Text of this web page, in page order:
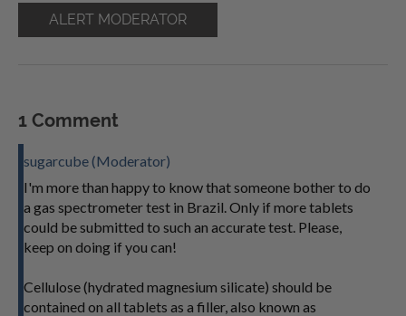
ALERT MODERATOR
1 Comment
sugarcube (Moderator)
I'm more than happy to know that someone bother to do
a gas spectrometer test in Brazil. Only if more tablets
could be submitted to such an accurate test. Please,
keep on doing if you can!
Cellulose (hydrated magnesium silicate) should be
contained on all tablets as a filler, also known as